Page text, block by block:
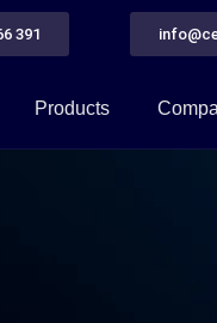
391
Products